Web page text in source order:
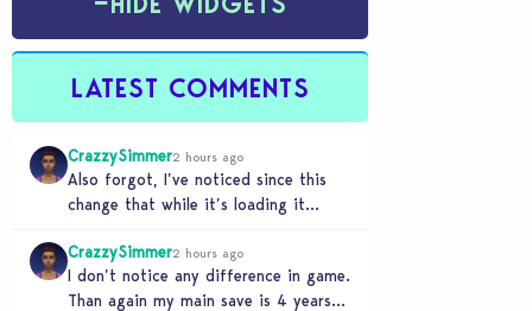
LATEST COMMENTS
CrazzySimmer2 hours ago
Also forgot, I’ve noticed since this
change that while it’s loading it
recourses in…
CrazzySimmer2 hours ago
I don’t notice any difference in game.
Than again my main save is 4 years